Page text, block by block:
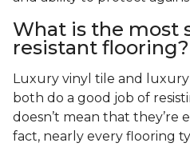
What is the most
resistant flooring?
Luxury vinyl tile and
both do a good job of
doesn’t mean that they’re
fact, nearly every flooring